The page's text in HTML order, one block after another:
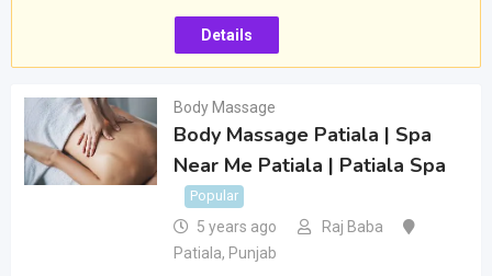
Details
Body Massage
Body Massage Patiala | Spa
Near Me Patiala | Patiala Spa
Popular
5 years ago
Raj Baba
Patiala, Punjab